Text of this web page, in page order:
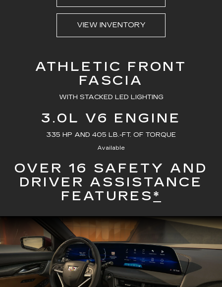
VIEW INVENTORY
ATHLETIC FRONT
FASCIA
WITH STACKED LED LIGHTING
3.0L V6 ENGINE
335 HP AND 405 LB.-FT. OF TORQUE
Available
OVER 16 SAFETY AND
DRIVER ASSISTANCE
FEATURES*